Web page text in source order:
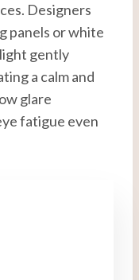
Designers
panels or white
gently
a calm and
glare
fatigue even